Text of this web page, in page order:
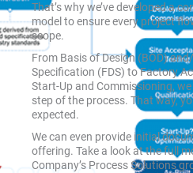
That’s why we’ve developed a
model to ensure every project
scope.
From Basis of Design (BOD)
Specification (FDS) to Factory
Start-Up and Commissioning,
step of the process. That way,
expected.
We can even provide initial
offering. Take a look at the full
Company’s Process Solutions